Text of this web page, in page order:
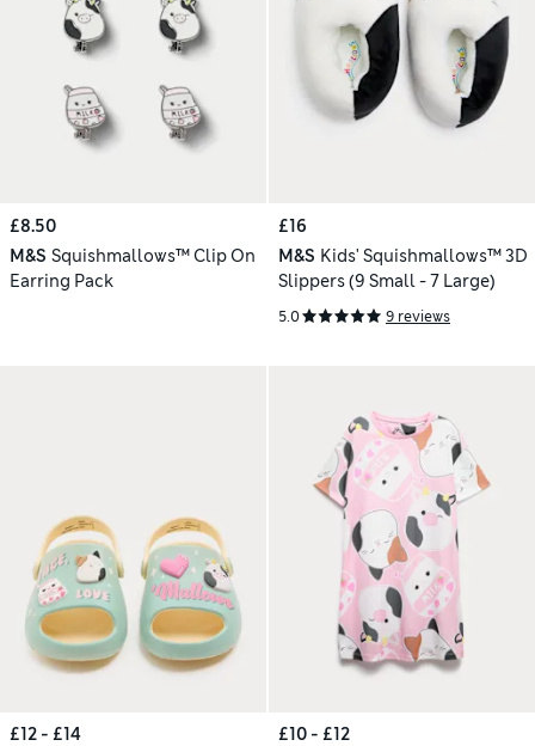
£8.50
M&S Squishmallows™ Clip On
Earring Pack
£16
M&S Kids' Squishmallows™ 3D
Slippers (9 Small - 7 Large)
5.0 9 reviews
£12 - £14
£10 - £12